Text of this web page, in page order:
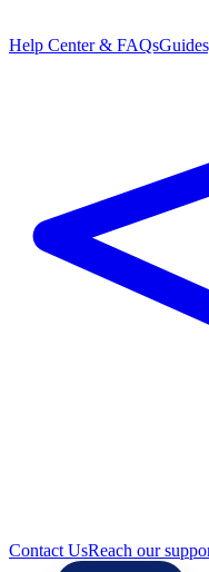
Help Center & FAQs
Contact UsReach our